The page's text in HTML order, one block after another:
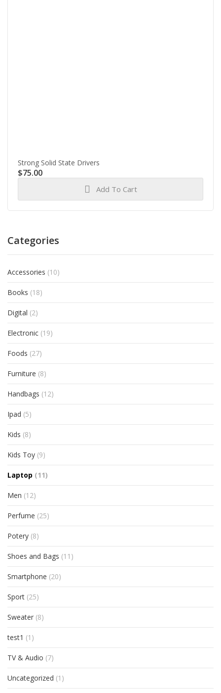
Strong Solid State Drivers
$75.00
Add To Cart
Categories
Accessories (10)
Books (18)
Digital (2)
Electronic (19)
Foods (27)
Furniture (8)
Handbags (12)
Ipad (5)
Kids (8)
Kids Toy (9)
Laptop (11)
Men (12)
Perfume (25)
Potery (8)
Shoes and Bags (11)
Smartphone (20)
Sport (25)
Sweater (8)
test1 (1)
TV & Audio (7)
Uncategorized (1)